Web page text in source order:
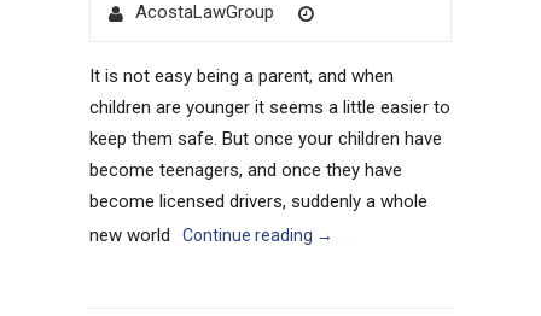
AuthorAcostaLawGroup
Posted
It is not easy being a parent, and when
children are younger it seems a little easier to
keep them safe. But once your children have
become teenagers, and once they have
become licensed drivers, suddenly a whole
new world
Continue reading →